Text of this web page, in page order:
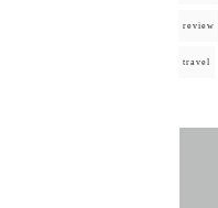
review
travel